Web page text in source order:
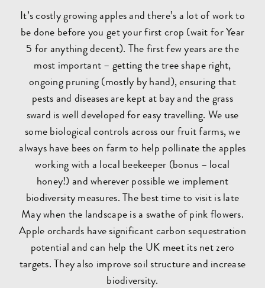
It’s costly growing apples and there’s a lot of work to
be done before you get your first crop (wait for Year
5 for anything decent). The first few years are the
most important – getting the tree shape right,
ongoing pruning (mostly by hand), ensuring that
pests and diseases are kept at bay and the grass
sward is well developed for easy travelling. We use
some biological controls across our fruit farms, we
always have bees on farm to help pollinate the apples
working with a local beekeeper (bonus – local
honey!) and wherever possible we implement
biodiversity measures. The best time to visit is late
May when the landscape is a swathe of pink flowers.
Apple orchards have significant carbon sequestration
potential and can help the UK meet its net zero
targets. They also improve soil structure and increase
biodiversity.